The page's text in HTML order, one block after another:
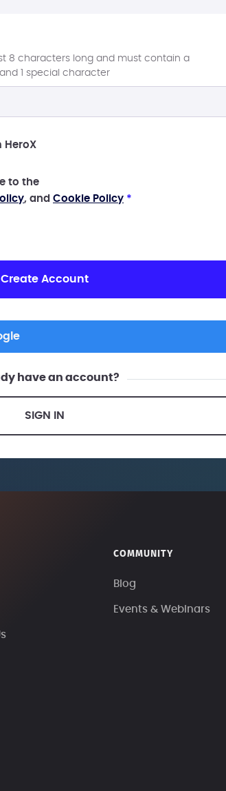
8 characters long and must contain a
1 special character
HeroX
to the
, and Cookie Policy *
Create Account
have an account?
SIGN IN
COMMUNITY
Blog
Events & Webinars